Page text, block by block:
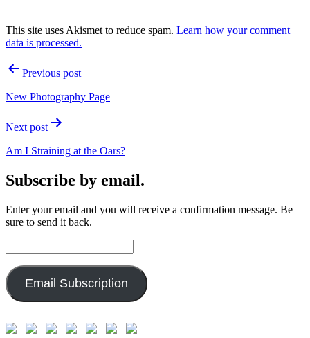
This site uses Akismet to reduce spam. Learn how your comment
data is processed.
PostPrevious post
New Photography Page
Next post
Am I Straining at the Oars?
Subscribe by email.
Enter your email and you will receive a confirmation message. Be
sure to send it back.
Address:
Email Subscription